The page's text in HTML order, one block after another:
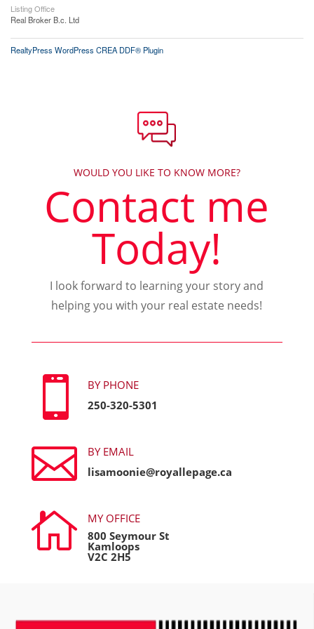
Listing Office
Real Broker B.c. Ltd
RealtyPress WordPress CREA DDF® Plugin
WOULD YOU LIKE TO KNOW MORE?
Contact me
Today!
I look forward to learning your story and
helping you with your real estate needs!

BY PHONE
250-320-5301

BY EMAIL
lisamoonie@royallepage.ca

MY OFFICE
800 Seymour St
Kamloops
V2C 2H5